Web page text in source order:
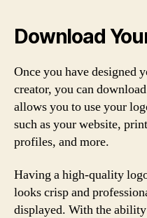
Download
Once you have designed
creator, you can
allows you to use your
such as your website,
profiles, and more.
Having a high-quality
looks crisp and
displayed. With the